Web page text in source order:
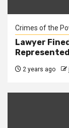
Crimes of the
Lawyer
2 years ago